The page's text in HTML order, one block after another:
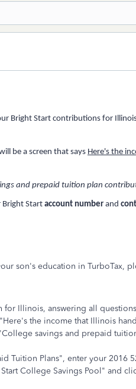
Bright Start contributions for
be a screen that says Here's the
and prepaid tuition plan
Bright Start account number and
son's education in TurboTax,
for Illinois, answering all
the income that Illinois
savings and prepaid
Tuition Plans", enter your 2016
College Savings Pool" and